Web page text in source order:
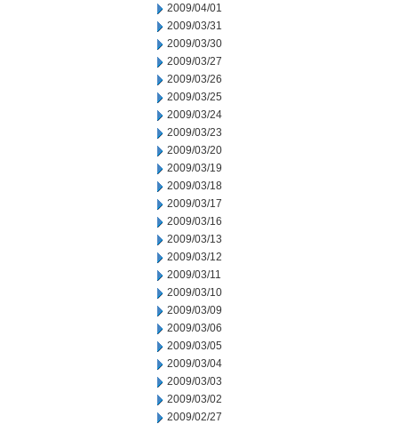
2009/04/01
2009/03/31
2009/03/30
2009/03/27
2009/03/26
2009/03/25
2009/03/24
2009/03/23
2009/03/20
2009/03/19
2009/03/18
2009/03/17
2009/03/16
2009/03/13
2009/03/12
2009/03/11
2009/03/10
2009/03/09
2009/03/06
2009/03/05
2009/03/04
2009/03/03
2009/03/02
2009/02/27